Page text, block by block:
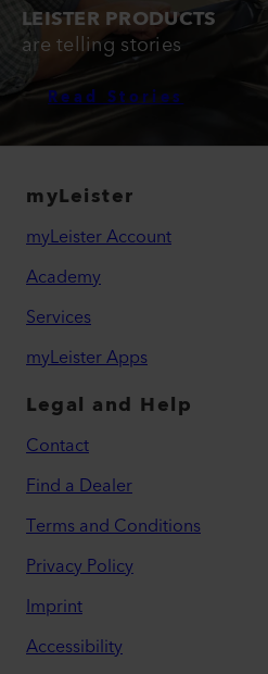
LEISTER PRODUCTS
are telling stories
Read Stories
myLeister
myLeister Account
Academy
Services
myLeister Apps
Legal and Help
Contact
Find a Dealer
Terms and Conditions
Privacy Policy
Imprint
Accessibility